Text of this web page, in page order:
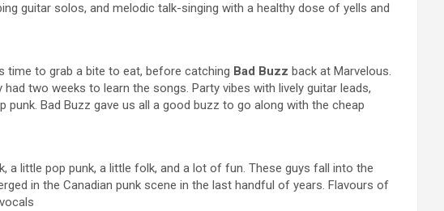
guitar solos, and melodic talk-singing with a healthy dose of yells and
time to grab a bite to eat, before catching Bad Buzz back at Marvelous.
two weeks to learn the songs. Party vibes with lively guitar leads,
Bad Buzz gave us all a good buzz to go along with the cheap
a little pop punk, a little folk, and a lot of fun. These guys fall into the
in the Canadian punk scene in the last handful of years. Flavours of